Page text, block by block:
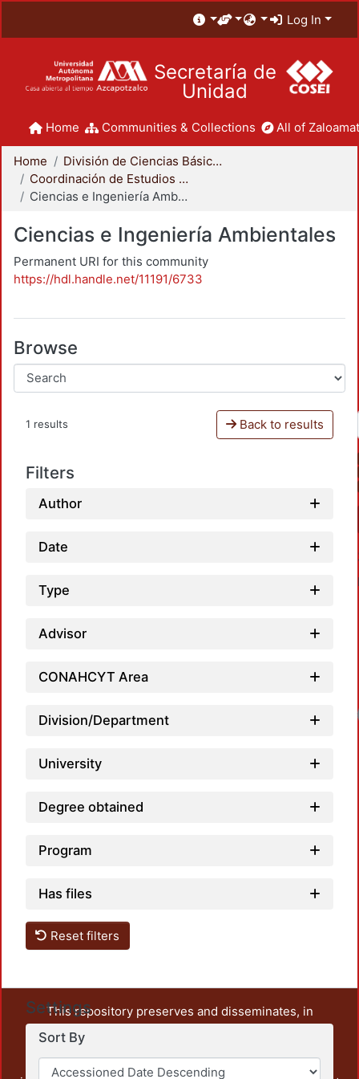
Log In
Secretaría de
Unidad
Home Communities & Collections All of
Home
División de Ciencias Básicas e Ingeniería
Coordinación de Estudios de Posgrado - CBI
Ciencias e Ingeniería Ambientales
Ciencias e Ingeniería Ambientales
Permanent URI for this community
https://hdl.handle.net/11191/6733
Browse
1 results Back to results
Filters
Author
Date
Type
Advisor
CONAHCYT Area
Division/Department
University
Degree obtained
Program
Has files
Reset filters
Settings
Sort By
This repository preserves and disseminates, in
unrestricted open access, the teaching and research
output of UAM Azcapotzalco. It also includes some
administrative and graphic documents from the